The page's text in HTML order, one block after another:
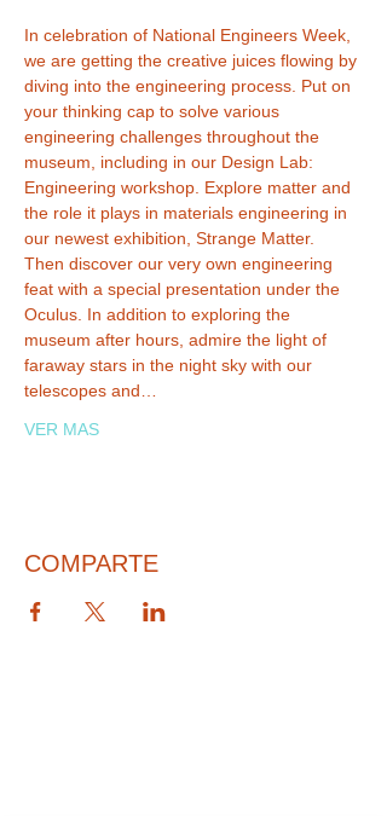
In celebration of National Engineers Week,
we are getting the creative juices flowing by
diving into the engineering process. Put on
your thinking cap to solve various
engineering challenges throughout the
museum, including in our Design Lab:
Engineering workshop. Explore matter and
the role it plays in materials engineering in
our newest exhibition, Strange Matter.
Then discover our very own engineering
feat with a special presentation under the
Oculus. In addition to exploring the
museum after hours, admire the light of
faraway stars in the night sky with our
telescopes and…
VER MAS
COMPARTE